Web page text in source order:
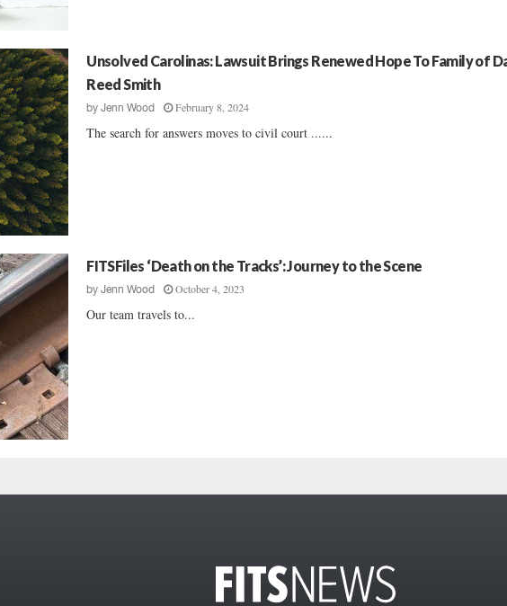
Unsolved Carolinas: Lawsuit Brings Renewed Hope To Family of
Reed Smith
byJenn Wood February 8, 2024
The search for answers moves to civil court ......
FITSFiles ‘Death on the Tracks’: Journey to the Scene
byJenn Wood October 4, 2023
Our team travels to...